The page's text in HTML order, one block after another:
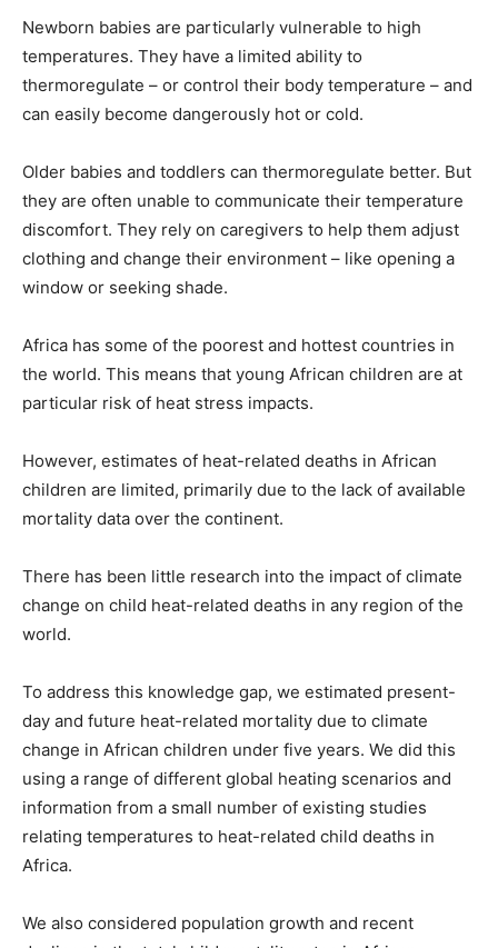
Newborn babies are particularly vulnerable to high
temperatures. They have a limited ability to
thermoregulate – or control their body temperature – and
can easily become dangerously hot or cold.
Older babies and toddlers can thermoregulate better. But
they are often unable to communicate their temperature
discomfort. They rely on caregivers to help them adjust
clothing and change their environment – like opening a
window or seeking shade.
Africa has some of the poorest and hottest countries in
the world. This means that young African children are at
particular risk of heat stress impacts.
However, estimates of heat-related deaths in African
children are limited, primarily due to the lack of available
mortality data over the continent.
There has been little research into the impact of climate
change on child heat-related deaths in any region of the
world.
To address this knowledge gap, we estimated present-
day and future heat-related mortality due to climate
change in African children under five years. We did this
using a range of different global heating scenarios and
information from a small number of existing studies
relating temperatures to heat-related child deaths in
Africa.
We also considered population growth and recent